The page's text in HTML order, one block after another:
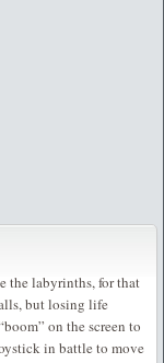
the labyrinths, for that
but losing life
on the screen to
in battle to move